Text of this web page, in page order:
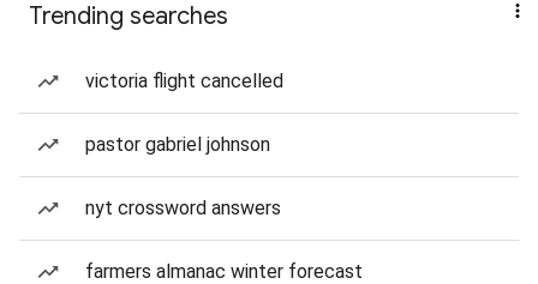
Trending searches
victoria flight cancelled
pastor gabriel johnson
nyt crossword answers
farmers almanac winter forecast